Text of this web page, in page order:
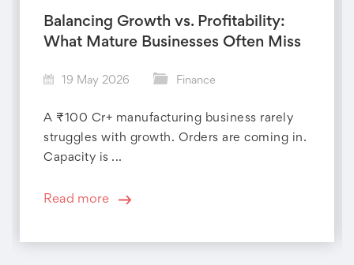
Balancing Growth vs. Profitability:
What Mature Businesses Often Miss
19 May 2026 Finance
A ₹100 Cr+ manufacturing business rarely
struggles with growth. Orders are coming in.
Capacity is ...
Read more